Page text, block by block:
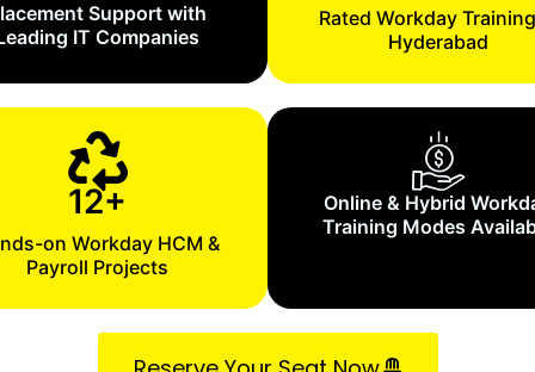
Support with
IT Companies
Rated Workday
Hyderabad
12+
on Workday HCM &
Payroll Projects
Online & Hybrid
Training Modes